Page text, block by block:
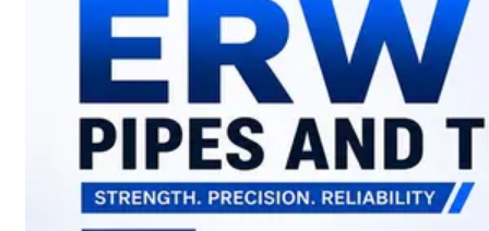
We
have
Wide
Range
Sheets,
Plates
&
Coils
Various
Types
of